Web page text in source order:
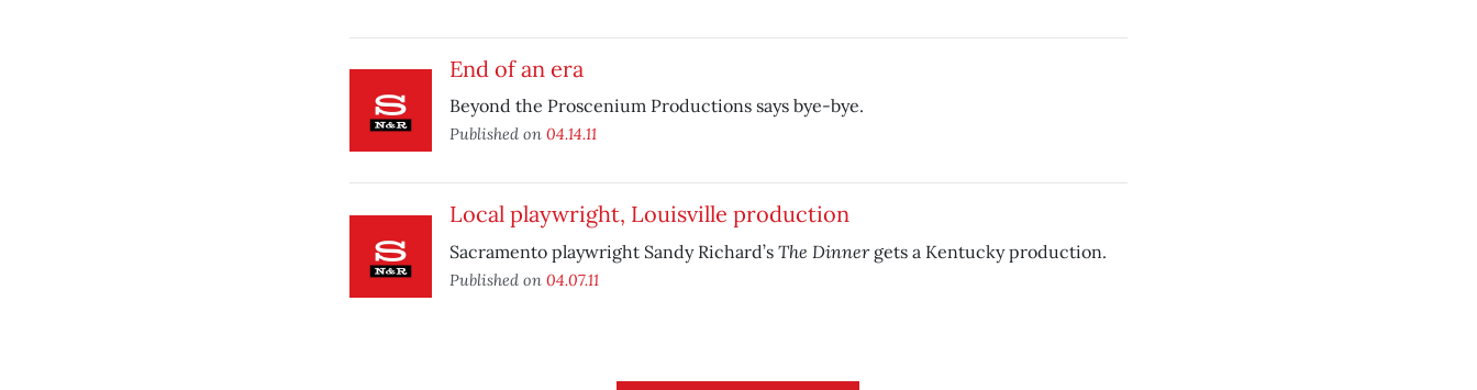
End of an era
Beyond the Proscenium Productions says bye-bye.
Published on 04.14.11
Local playwright, Louisville production
Sacramento playwright Sandy Richard’s The Dinnergets a Kentucky production.
Published on 04.07.11